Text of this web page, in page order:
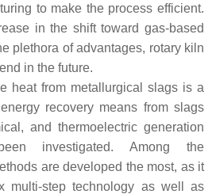
to make the process efficient.
in the shift toward gas-based
plethora of advantages, rotary kiln
in the future.
heat from metallurgical slags is a
recovery means from slags
and thermoelectric generation
investigated. Among the
are developed the most, as it
multi-step technology as well as